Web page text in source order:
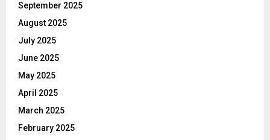
September 2025
August 2025
July 2025
June 2025
May 2025
April 2025
March 2025
February 2025